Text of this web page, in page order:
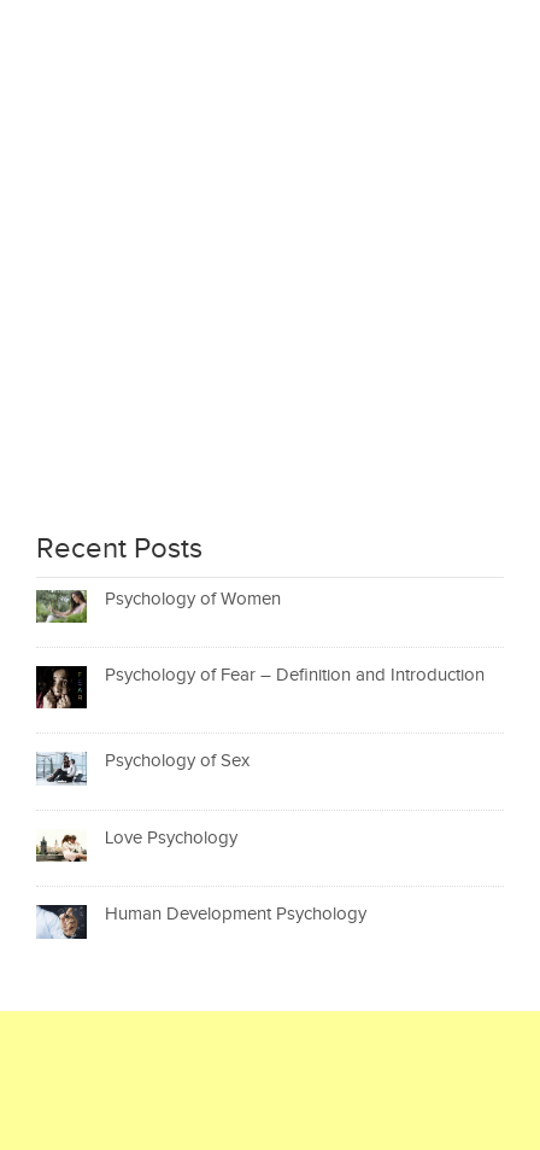
Recent Posts
Psychology of Women
Psychology of Fear – Definition and Introduction
Psychology of Sex
Love Psychology
Human Development Psychology